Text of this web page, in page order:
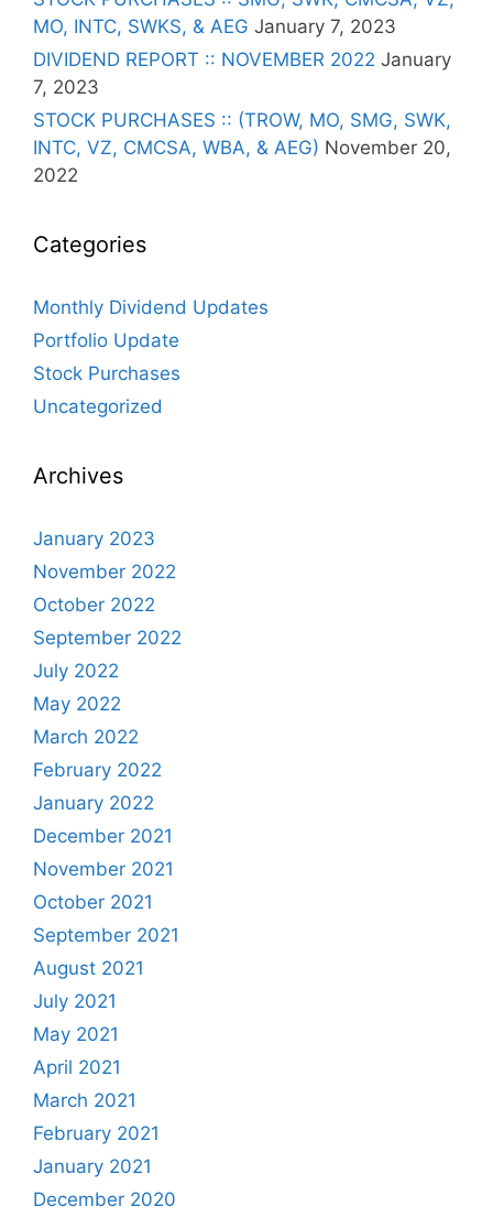
MO, INTC, SWKS, & AEG January 7, 2023
DIVIDEND REPORT :: NOVEMBER 2022 January
7, 2023
STOCK PURCHASES :: (TROW, MO, SMG, SWK,
INTC, VZ, CMCSA, WBA, & AEG) November 20,
2022
Categories
Monthly Dividend Updates
Portfolio Update
Stock Purchases
Uncategorized
Archives
January 2023
November 2022
October 2022
September 2022
July 2022
May 2022
March 2022
February 2022
January 2022
December 2021
November 2021
October 2021
September 2021
August 2021
July 2021
May 2021
April 2021
March 2021
February 2021
January 2021
December 2020